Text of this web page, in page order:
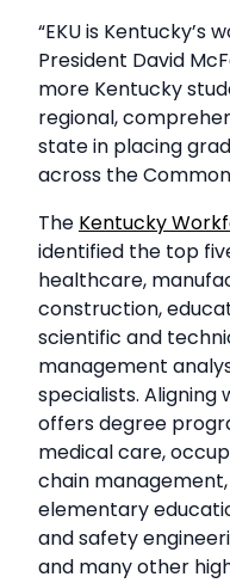
“EKU is Kentucky’s
President David
more Kentucky
regional,
state in placing
across the
The Kentucky
identified the top
healthcare,
construction,
scientific and
management
specialists. Aligning
offers degree
medical care,
chain
elementary
and safety
and many other